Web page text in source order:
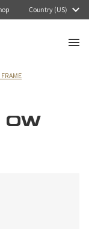
Country (US)
OW